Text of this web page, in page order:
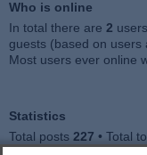
Who is online
In total there are 2
guests (based on users
Most users ever online
Statistics
Total posts 227 • Total